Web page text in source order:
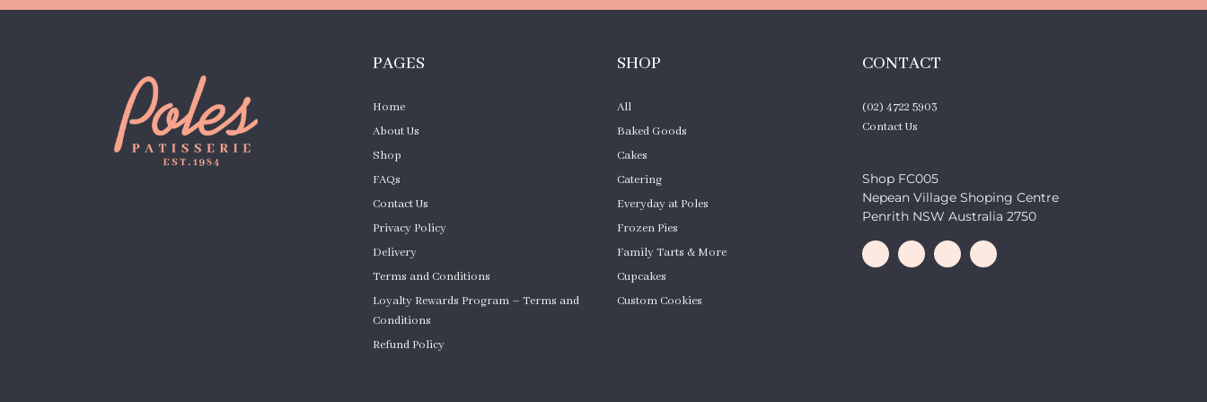
PAGES
Home
About Us
Shop
FAQs
Contact Us
Privacy Policy
Delivery
Terms and Conditions
Loyalty Rewards Program – Terms and
Conditions
Refund Policy
SHOP
All
Baked Goods
Cakes
Catering
Everyday at Poles
Frozen Pies
Family Tarts & More
Cupcakes
Custom Cookies
CONTACT
(02) 4722 5903
Contact Us
Shop FC005
Nepean Village Shoping Centre
Penrith NSW Australia 2750